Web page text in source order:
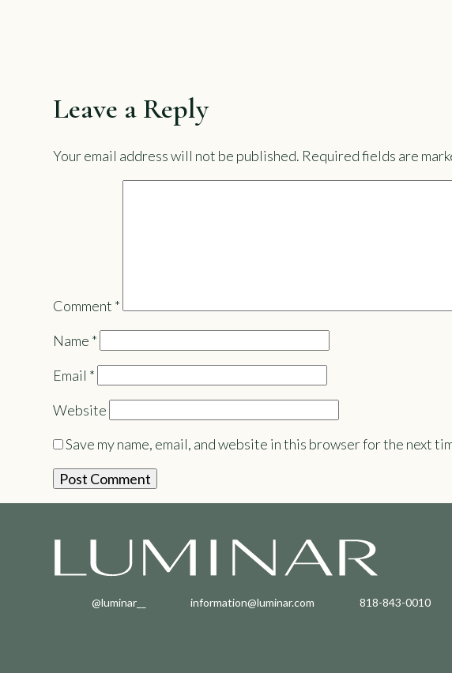
Leave a Reply
Your email address will not be published. Required fields are
Comment *
Name *
Email *
Website
Save my name, email, and website in this browser for the next
@luminar__ information@luminar.com 818-843-0010